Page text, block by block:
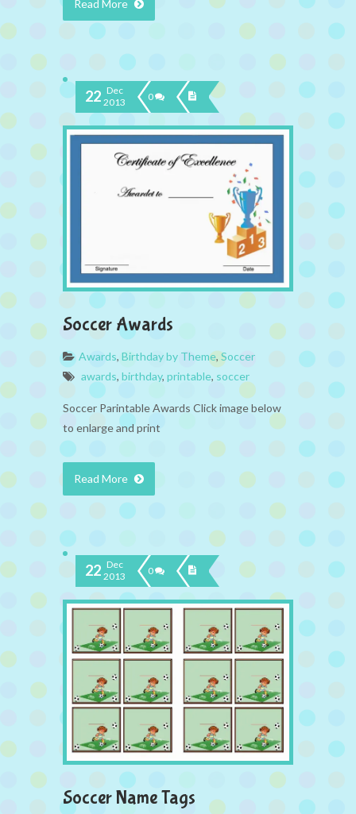
Read More
22 Dec
2013
0
Soccer Awards
Awards, Birthday by Theme, Soccer
awards, birthday, printable, soccer
Soccer Parintable Awards Click image below
to enlarge and print
Read More
22 Dec
2013
0
Soccer Name Tags